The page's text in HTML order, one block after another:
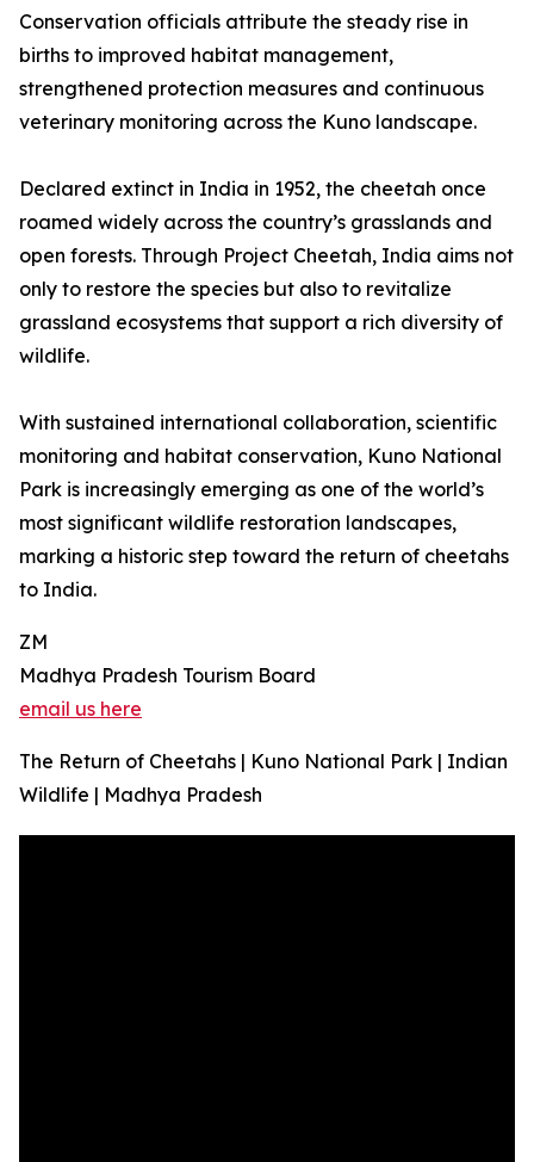
Conservation officials attribute the steady rise in
births to improved habitat management,
strengthened protection measures and continuous
veterinary monitoring across the Kuno landscape.
Declared extinct in India in 1952, the cheetah once
roamed widely across the country’s grasslands and
open forests. Through Project Cheetah, India aims not
only to restore the species but also to revitalize
grassland ecosystems that support a rich diversity of
wildlife.
With sustained international collaboration, scientific
monitoring and habitat conservation, Kuno National
Park is increasingly emerging as one of the world’s
most significant wildlife restoration landscapes,
marking a historic step toward the return of cheetahs
to India.
ZM
Madhya Pradesh Tourism Board
email us here
The Return of Cheetahs | Kuno National Park | Indian
Wildlife | Madhya Pradesh